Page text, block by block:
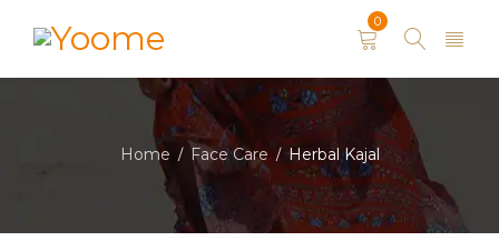
0
Home / Face Care / Herbal Kajal